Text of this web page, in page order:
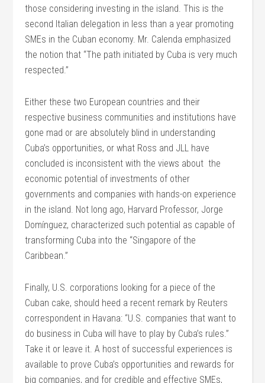
those considering investing in the island. This is the
second Italian delegation in less than a year promoting
SMEs in the Cuban economy. Mr. Calenda emphasized
the notion that “The path initiated by Cuba is very much
respected.”
Either these two European countries and their
respective business communities and institutions have
gone mad or are absolutely blind in understanding
Cuba’s opportunities, or what Ross and JLL have
concluded is inconsistent with the views about the
economic potential of investments of other
governments and companies with hands-on experience
in the island. Not long ago, Harvard Professor, Jorge
Domínguez, characterized such potential as capable of
transforming Cuba into the “Singapore of the
Caribbean.”
Finally, U.S. corporations looking for a piece of the
Cuban cake, should heed a recent remark by Reuters
correspondent in Havana: “U.S. companies that want to
do business in Cuba will have to play by Cuba’s rules.”
Take it or leave it. A host of successful experiences is
available to prove Cuba’s opportunities and rewards for
big companies, and for credible and effective SMEs,